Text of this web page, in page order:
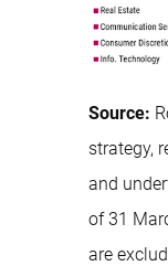
Source:
strategy,
and
of 31
are